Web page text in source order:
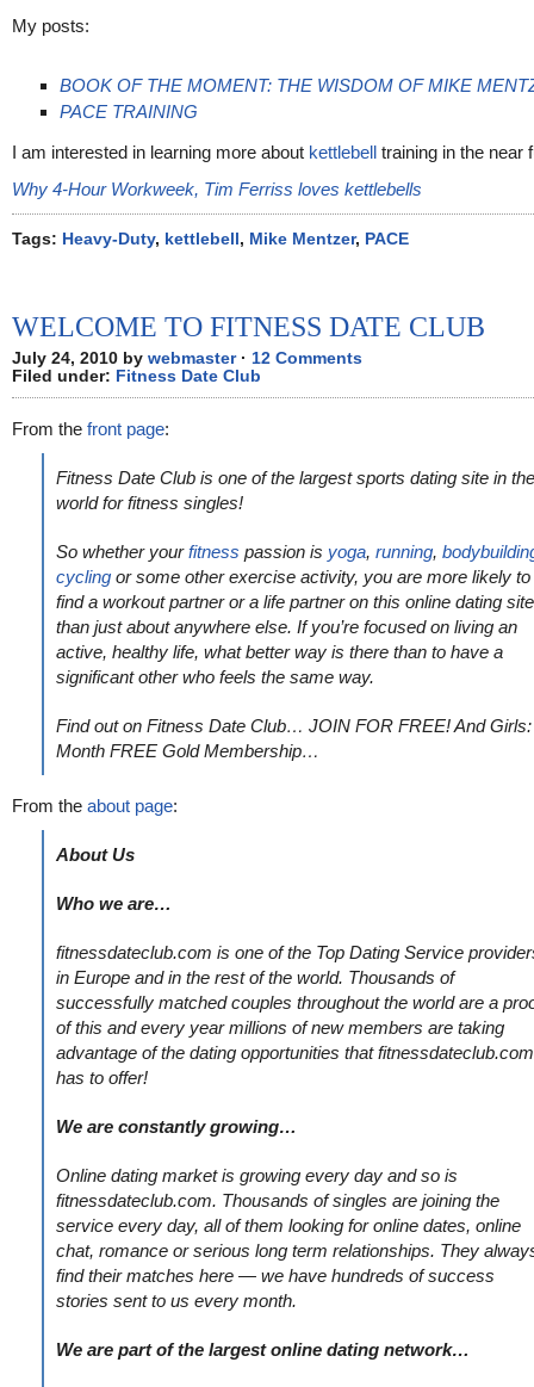
My posts:
BOOK OF THE MOMENT: THE WISDOM OF MIKE
PACE TRAINING
I am interested in learning more about kettlebell training in the near
Why 4-Hour Workweek, Tim Ferriss loves kettlebells
Tags: Heavy-Duty, kettlebell , Mike Mentzer, PACE
WELCOME TO FITNESS DATE CLUB
July 24, 2010 by webmaster· 12 Comments
Filed under: Fitness Date Club
From the front page:
Fitness Date Club is one of the largest sports dating site in the
world for fitness singles!
So whether yourfitness passion is yoga, running,
cycling or some other exercise activity, you are more likely to
find a workout partner or a life partner on this online dating site
than just about anywhere else. If you’re focused on living an
active, healthy life, what better way is there than to have a
significant other who feels the same way.
Find out on Fitness Date Club… JOIN FOR FREE! And
Month FREE Gold Membership…
From the about page:
About Us
Who we are…
fitnessdateclub.com is one of the Top Dating Service
in Europe and in the rest of the world. Thousands of
successfully matched couples throughout the world are a
of this and every year millions of new members are taking
advantage of the dating opportunities that fitnessdateclub.com
has to offer!
We are constantly growing…
Online dating market is growing every day and so is
fitnessdateclub.com. Thousands of singles are joining the
service every day, all of them looking for online dates, online
chat, romance or serious long term relationships. They
find their matches here — we have hundreds of success
stories sent to us every month.
We are part of the largest online dating network…